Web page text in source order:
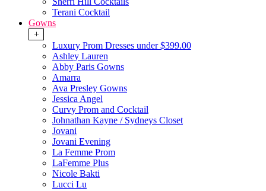
Terani Cocktail
Gowns
+
Luxury Prom Dresses under $399.00
Ashley Lauren
Abby Paris Gowns
Amarra
Ava Presley Gowns
Jessica Angel
Curvy Prom and Cocktail
Johnathan Kayne / Sydneys Closet
Jovani
Jovani Evening
La Femme Prom
LaFemme Plus
Nicole Bakti
Lucci Lu